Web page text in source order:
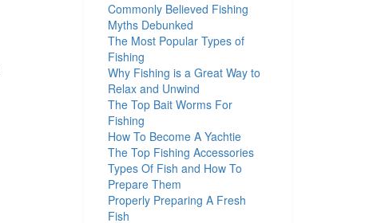
Commonly Believed Fishing
Myths Debunked
The Most Popular Types of
Fishing
Why Fishing is a Great Way to
Relax and Unwind
The Top Bait Worms For
Fishing
How To Become A Yachtie
The Top Fishing Accessories
Types Of Fish and How To
Prepare Them
Properly Preparing A Fresh
Fish